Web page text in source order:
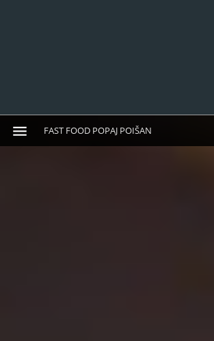
FAST FOOD POPAJ POIŠAN